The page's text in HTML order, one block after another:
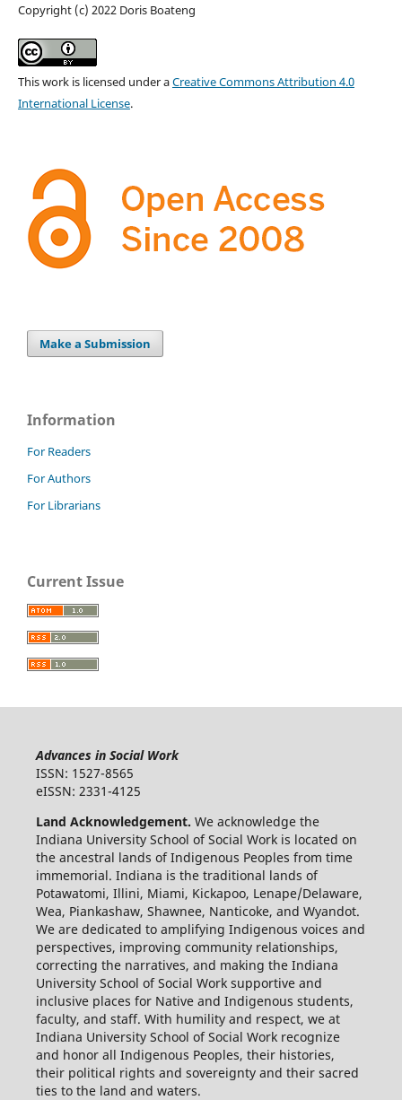
Copyright (c) 2022 Doris Boateng
This work is licensed under aCreative Commons Attribution 4.0
International License.
Make a Submission
Information
For Readers
For Authors
For Librarians
Current Issue
Advances in Social Work
ISSN: 1527-8565
eISSN: 2331-4125
Land Acknowledgement. We acknowledge the
Indiana University School of Social Work is located on
the ancestral lands of Indigenous Peoples from time
immemorial. Indiana is the traditional lands of
Potawatomi, Illini, Miami, Kickapoo, Lenape/Delaware,
Wea, Piankashaw, Shawnee, Nanticoke, and Wyandot.
We are dedicated to amplifying Indigenous voices and
perspectives, improving community relationships,
correcting the narratives, and making the Indiana
University School of Social Work supportive and
inclusive places for Native and Indigenous students,
faculty, and staff. With humility and respect, we at
Indiana University School of Social Work recognize
and honor all Indigenous Peoples, their histories,
their political rights and sovereignty and their sacred
ties to the land and waters.